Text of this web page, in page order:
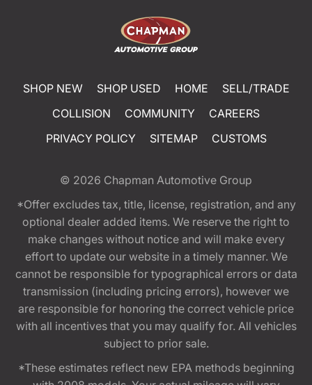
SHOP NEW SHOP USED HOME
SELL/TRADE
COLLISION
COMMUNITY
CAREERS
PRIVACY POLICY
SITEMAP CUSTOMS
© 2026 Chapman Automotive Group
*Offer excludes tax, title, license, registration, and any
optional dealer added items. We reserve the right to
make changes without notice and will make every
effort to update our website in a timely manner. We
cannot be responsible for typographical errors or data
transmission (including pricing errors), however we
are responsible for honoring the correct vehicle price
with all incentives that you may qualify for. All vehicles
subject to prior sale.
*These estimates reflect new EPA methods beginning